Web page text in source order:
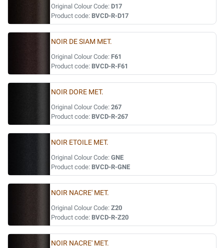
Original Colour Code: D17
Product code: BVCD-R-D17
NOIR DE SIAM MET.
Original Colour Code: F61
Product code: BVCD-R-F61
NOIR DORE MET.
Original Colour Code: 267
Product code: BVCD-R-267
NOIR ETOILE MET.
Original Colour Code: GNE
Product code: BVCD-R-GNE
NOIR NACRE' MET.
Original Colour Code: Z20
Product code: BVCD-R-Z20
NOIR NACRE' MET.